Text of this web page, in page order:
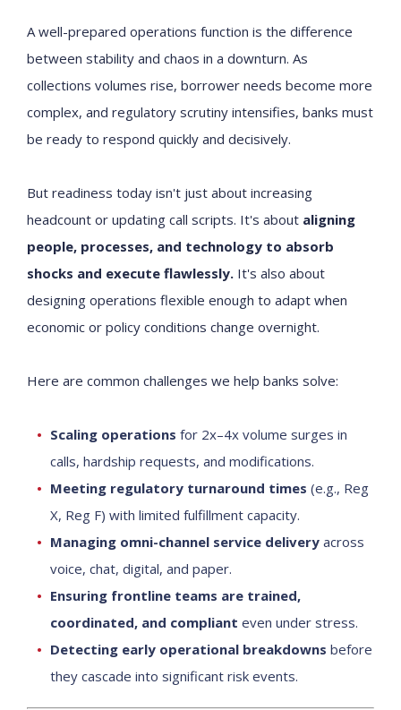
A well-prepared operations function is the difference
between stability and chaos in a downturn. As
collections volumes rise, borrower needs become more
complex, and regulatory scrutiny intensifies, banks must
be ready to respond quickly and decisively.
But readiness today isn't just about increasing
headcount or updating call scripts. It's about aligning
people, processes, and technology to absorb
shocks and execute flawlessly. It's also about
designing operations flexible enough to adapt when
economic or policy conditions change overnight.
Here are common challenges we help banks solve:
Scaling operations for 2x–4x volume surges in
calls, hardship requests, and modifications.
Meeting regulatory turnaround times (e.g., Reg
X, Reg F) with limited fulfillment capacity.
Managing omni-channel service delivery across
voice, chat, digital, and paper.
Ensuring frontline teams are trained,
coordinated, and compliant even under stress.
Detecting early operational breakdowns before
they cascade into significant risk events.